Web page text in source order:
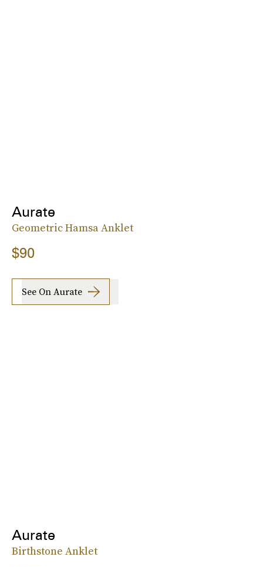
Aurate
Geometric Hamsa Anklet
$90
See On Aurate
Aurate
Birthstone Anklet